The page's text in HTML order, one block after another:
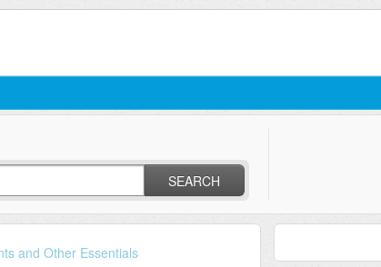
SEARCH
and Other Essentials